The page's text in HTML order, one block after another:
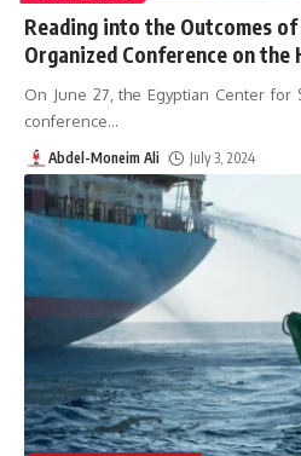
Reading into the Outcomes of
Organized Conference on
On June 27, the Egyptian Center
conference…
Abdel-Moneim Ali July 3, 2024